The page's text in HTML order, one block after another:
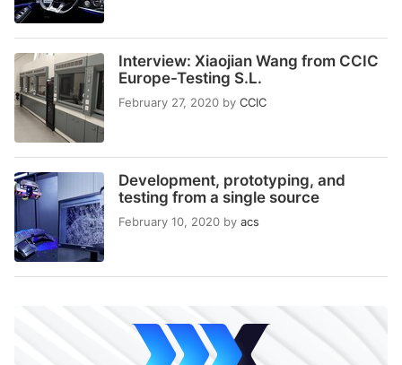
Interview: Xiaojian Wang from CCIC
Europe-Testing S.L.
February 27, 2020 by CCIC
Development, prototyping, and
testing from a single source
February 10, 2020 by acs